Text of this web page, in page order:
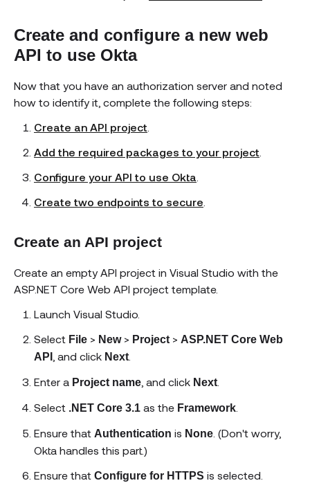
Create and configure a new web
API to use Okta
Now that you have an authorization server and noted
how to identify it, complete the following steps:
Create an API project
Add the required packages to your project
Configure your API to use Okta
Create two endpoints to secure
Create an API project
Create an empty API project in Visual Studio with the
ASP.NET Core Web API project template.
Launch Visual Studio.
Select File > New> Project > ASP.NET Core Web
API
, and click Next
Enter a Project name , and click Next
Select .NET Core 3.1 as the Framework
Ensure that Authentication is None . (Don't worry,
Okta handles this part.)
Ensure that Configure for HTTPS is selected.